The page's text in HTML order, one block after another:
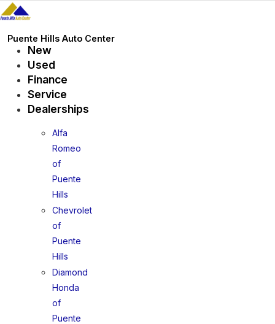
Skip
to
content
Puente Hills Auto Center
New
Used
Finance
Service
Dealerships
Alfa
Romeo
of
Puente
Hills
Chevrolet
of
Puente
Hills
Diamond
Honda
of
Puente